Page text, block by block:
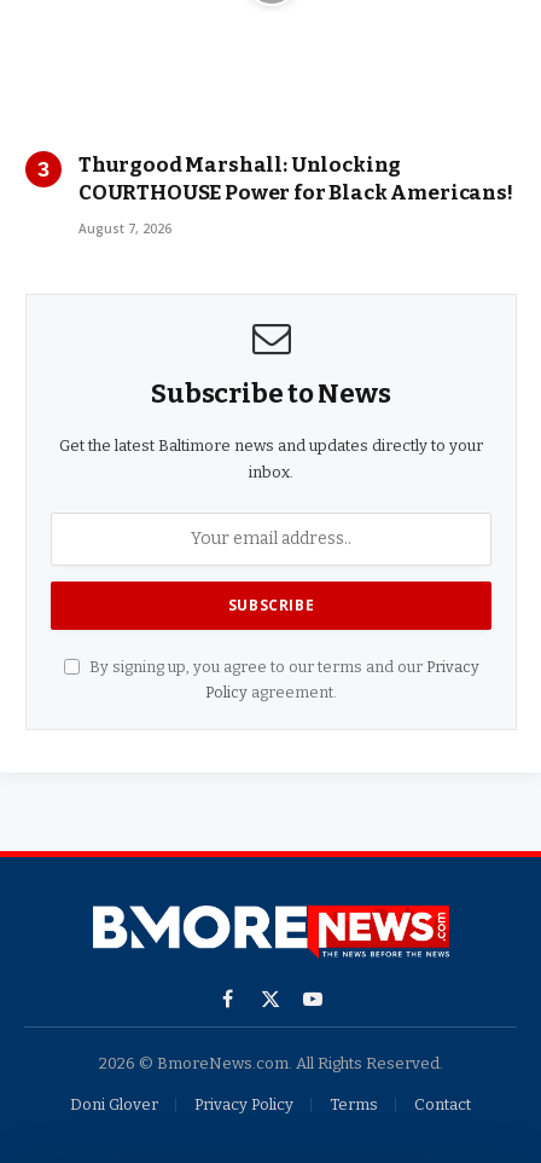
Thurgood Marshall: Unlocking
COURTHOUSE Power for Black Americans!
August 7, 2026
Subscribe to News
Get the latest Baltimore news and updates directly to your
inbox.
By signing up, you agree to our terms and our Privacy
Policy agreement.
Facebook
X
YouTube
2026 © BmoreNews.com. All Rights Reserved.
Doni Glover Privacy Policy Terms Contact